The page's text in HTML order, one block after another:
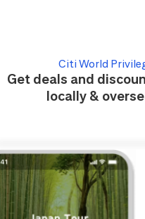
Citi World
Get deals and
locally &